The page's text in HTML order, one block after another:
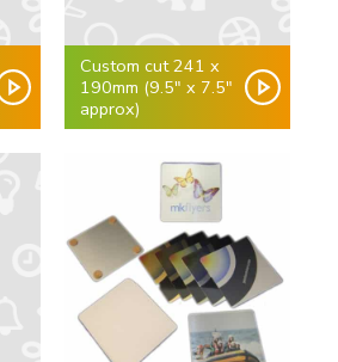
Custom cut 241 x
190mm (9.5" x 7.5"
approx)